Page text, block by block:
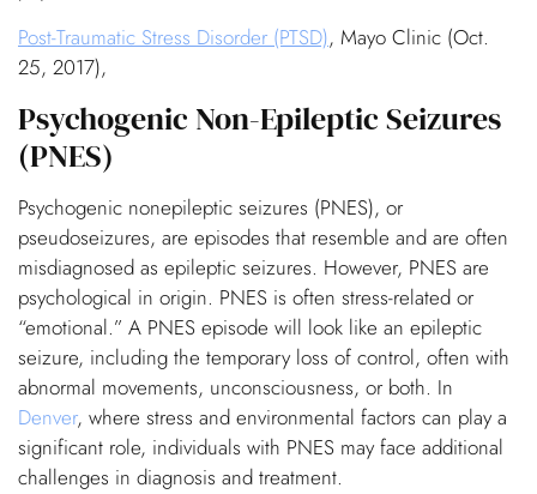
Post-Traumatic Stress Disorder (PTSD), Mayo Clinic (Oct.
25, 2017),
Psychogenic Non-Epileptic Seizures
(PNES)
Psychogenic nonepileptic seizures (PNES), or
pseudoseizures, are episodes that resemble and are often
misdiagnosed as epileptic seizures. However, PNES are
psychological in origin. PNES is often stress-related or
“emotional.” A PNES episode will look like an epileptic
seizure, including the temporary loss of control, often with
abnormal movements, unconsciousness, or both. In
Denver, where stress and environmental factors can play a
significant role, individuals with PNES may face additional
challenges in diagnosis and treatment.